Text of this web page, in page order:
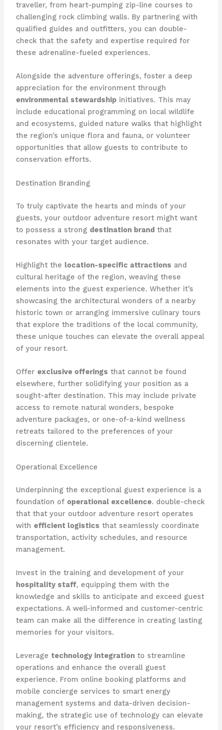
traveller, from heart-pumping zip-line courses to
challenging rock climbing walls. By partnering with
qualified guides and outfitters, you can double-
check that the safety and expertise required for
these adrenaline-fueled experiences.
Alongside the adventure offerings, foster a deep
appreciation for the environment through
environmental stewardshipinitiatives. This may
include educational programming on local wildlife
and ecosystems, guided nature walks that highlight
the region’s unique flora and fauna, or volunteer
opportunities that allow guests to contribute to
conservation efforts.
Destination Branding
To truly captivate the hearts and minds of your
guests, your outdoor adventure resort might want
to possess a strong destination brandthat
resonates with your target audience.
Highlight the location-specific attractions and
cultural heritage of the region, weaving these
elements into the guest experience. Whether it’s
showcasing the architectural wonders of a nearby
historic town or arranging immersive culinary tours
that explore the traditions of the local community,
these unique touches can elevate the overall appeal
of your resort.
Offer exclusive offerings that cannot be found
elsewhere, further solidifying your position as a
sought-after destination. This may include private
access to remote natural wonders, bespoke
adventure packages, or one-of-a-kind wellness
retreats tailored to the preferences of your
discerning clientele.
Operational Excellence
Underpinning the exceptional guest experience is a
foundation of operational excellence. double-check
that that your outdoor adventure resort operates
with efficient logistics that seamlessly coordinate
transportation, activity schedules, and resource
management.
Invest in the training and development of your
hospitality staff, equipping them with the
knowledge and skills to anticipate and exceed guest
expectations. A well-informed and customer-centric
team can make all the difference in creating lasting
memories for your visitors.
Leverage technology integrationto streamline
operations and enhance the overall guest
experience. From online booking platforms and
mobile concierge services to smart energy
management systems and data-driven decision-
making, the strategic use of technology can elevate
your resort’s efficiency and responsiveness.